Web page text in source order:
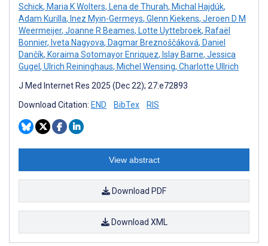
Schick, Maria K Wolters, Lena de Thurah, Michal Hajdúk,
Adam Kurilla, Inez Myin-Germeys, Glenn Kiekens, Jeroen D M
Weermeijer, Joanne R Beames, Lotte Uyttebroek, Rafaël
Bonnier, Iveta Nagyova, Dagmar Breznoščáková, Daniel
Dančík, Koraima Sotomayor Enriquez, Islay Barne, Jessica
Gugel , Ulrich Reininghaus, Michel Wensing, Charlotte Ullrich
J Med Internet Res 2025 (Dec 22); 27:e72893
Download Citation: END BibTex RIS
View abstract
Download PDF
Download XML